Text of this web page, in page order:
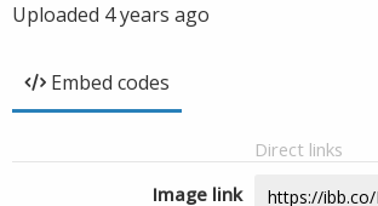
Uploaded 4 years ago
Embed codes
Direct links
Image link